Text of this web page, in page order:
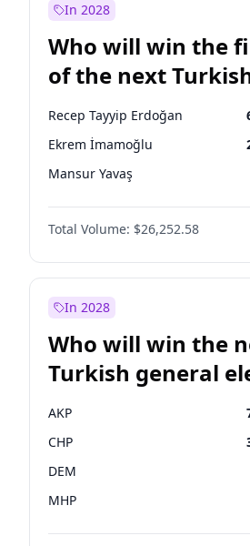
Müsavat Dervişoğlu
Recep Tayyip Erdoğan
In 2028
Who will win the
of the next
presidential
Recep Tayyip Erdoğan
Ekrem İmamoğlu
Mansur Yavaş
Total Volume: $26,252.58
In 2028
Who will win the
Turkish general
AKP
CHP
DEM
MHP